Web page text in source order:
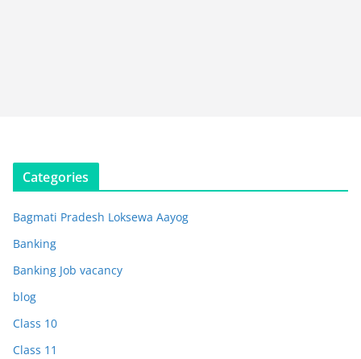
Categories
Bagmati Pradesh Loksewa Aayog
Banking
Banking Job vacancy
blog
Class 10
Class 11